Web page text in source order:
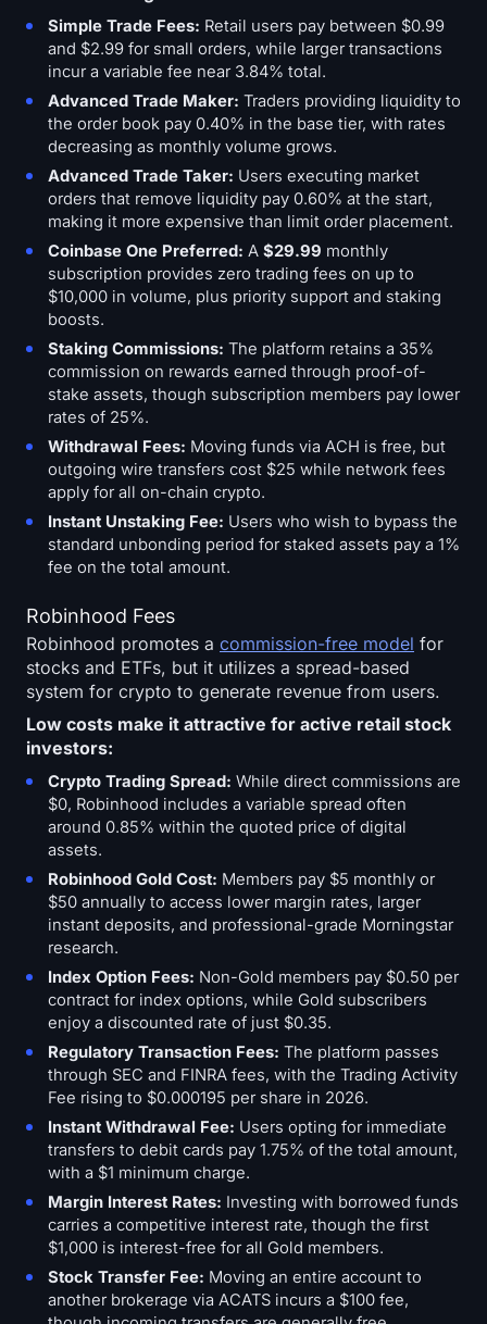
Simple Trade Fees: Retail users pay between $0.99
and $2.99 for small orders, while larger transactions
incur a variable fee near 3.84% total.
Advanced Trade Maker: Traders providing liquidity to
the order book pay 0.40% in the base tier, with rates
decreasing as monthly volume grows.
Advanced Trade Taker: Users executing market
orders that remove liquidity pay 0.60% at the start,
making it more expensive than limit order placement.
Coinbase One Preferred: A $29.99 monthly
subscription provides zero trading fees on up to
$10,000 in volume, plus priority support and staking
boosts.
Staking Commissions: The platform retains a 35%
commission on rewards earned through proof-of-
stake assets, though subscription members pay lower
rates of 25%.
Withdrawal Fees: Moving funds via ACH is free, but
outgoing wire transfers cost $25 while network fees
apply for all on-chain crypto.
Instant Unstaking Fee: Users who wish to bypass the
standard unbonding period for staked assets pay a 1%
fee on the total amount.
Robinhood Fees
Robinhood promotes a commission-free model for
stocks and ETFs, but it utilizes a spread-based
system for crypto to generate revenue from users.
Low costs make it attractive for active retail stock
investors:
Crypto Trading Spread: While direct commissions are
$0, Robinhood includes a variable spread often
around 0.85% within the quoted price of digital
assets.
Robinhood Gold Cost: Members pay $5 monthly or
$50 annually to access lower margin rates, larger
instant deposits, and professional-grade Morningstar
research.
Index Option Fees: Non-Gold members pay $0.50 per
contract for index options, while Gold subscribers
enjoy a discounted rate of just $0.35.
Regulatory Transaction Fees: The platform passes
through SEC and FINRA fees, with the Trading Activity
Fee rising to $0.000195 per share in 2026.
Instant Withdrawal Fee: Users opting for immediate
transfers to debit cards pay 1.75% of the total amount,
with a $1 minimum charge.
Margin Interest Rates: Investing with borrowed funds
carries a competitive interest rate, though the first
$1,000 is interest-free for all Gold members.
Stock Transfer Fee: Moving an entire account to
another brokerage via ACATS incurs a $100 fee,